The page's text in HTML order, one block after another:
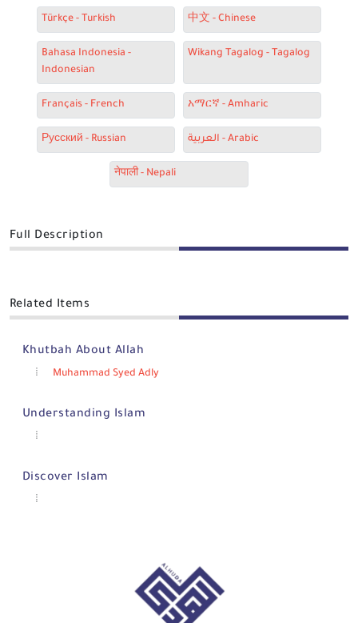
Türkçe - Turkish 中文 - Chinese
Bahasa Indonesia -
Indonesian
Wikang Tagalog - Tagalog
Français - French አማርኛ - Amharic
Русский - Russian العربية - Arabic
नेपाली - Nepali
Full Description
Related Items
Khutbah About Allah
Muhammad Syed Adly
Understanding Islam
Discover Islam